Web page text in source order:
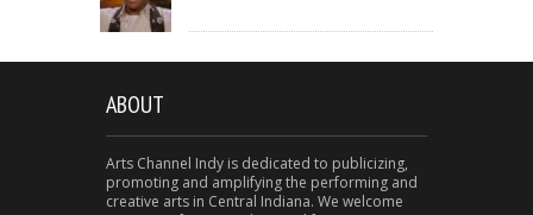
ABOUT
Arts Channel Indy is dedicated to publicizing,
promoting and amplifying the performing and
creative arts in Central Indiana. We welcome